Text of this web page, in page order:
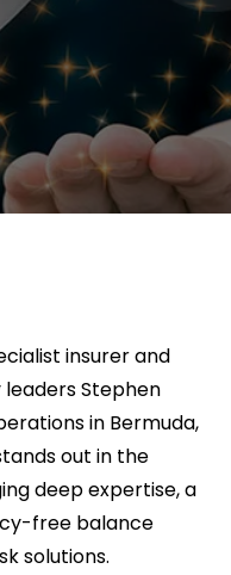
insurer and
Stephen
in Bermuda,
out in the
deep expertise, a
free balance
solutions.